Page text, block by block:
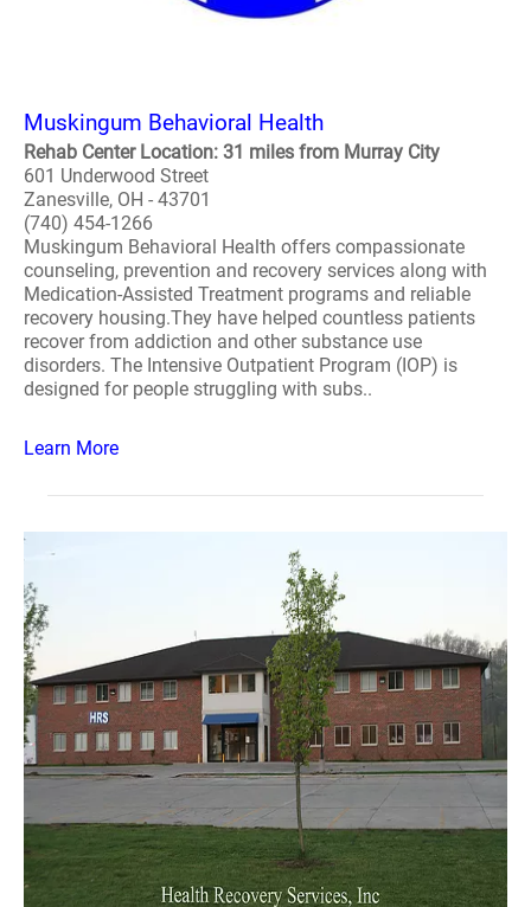
Muskingum Behavioral Health
Rehab Center Location: 31 miles from Murray City
601 Underwood Street
Zanesville, OH - 43701
(740) 454-1266
Muskingum Behavioral Health offers compassionate
counseling, prevention and recovery services along with
Medication-Assisted Treatment programs and reliable
recovery housing.They have helped countless patients
recover from addiction and other substance use
disorders. The Intensive Outpatient Program (IOP) is
designed for people struggling with subs..
Learn More